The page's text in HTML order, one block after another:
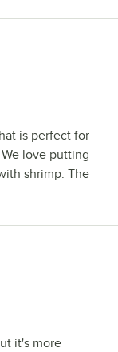
is perfect for
love putting
shrimp. The
it's more